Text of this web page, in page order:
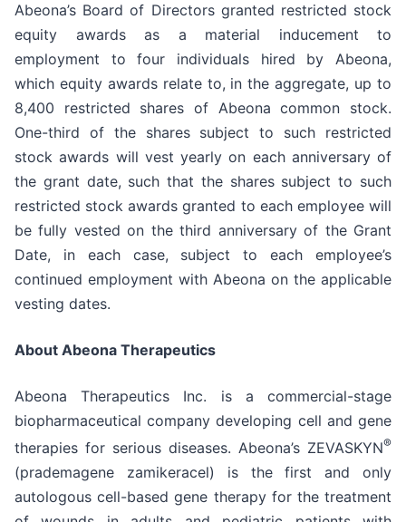
Abeona’s Board of Directors granted restricted stock
equity awards as a material inducement to
employment to four individuals hired by Abeona,
which equity awards relate to, in the aggregate, up to
8,400 restricted shares of Abeona common stock.
One-third of the shares subject to such restricted
stock awards will vest yearly on each anniversary of
the grant date, such that the shares subject to such
restricted stock awards granted to each employee will
be fully vested on the third anniversary of the Grant
Date, in each case, subject to each employee’s
continued employment with Abeona on the applicable
vesting dates.
About Abeona Therapeutics
Abeona Therapeutics Inc. is a commercial-stage
biopharmaceutical company developing cell and gene
therapies for serious diseases. Abeona’s ZEVASKYN®
(prademagene zamikeracel) is the first and only
autologous cell-based gene therapy for the treatment